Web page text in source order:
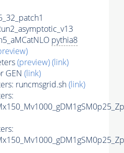
pythia8
(preview)(link)
GEN (link)
runcmsgrid.sh(link)